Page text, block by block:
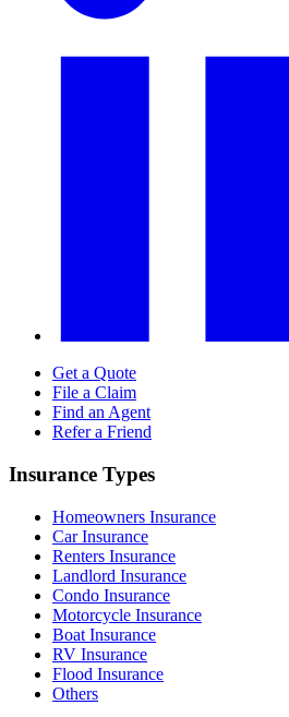
Get a Quote
File a Claim
Find an Agent
Refer a Friend
Insurance Types
Homeowners Insurance
Car Insurance
Renters Insurance
Landlord Insurance
Condo Insurance
Motorcycle Insurance
Boat Insurance
RV Insurance
Flood Insurance
Others